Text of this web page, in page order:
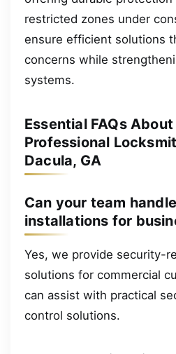
restricted zones under
ensure efficient solutions
concerns while
systems.
Essential FAQs
Professional
Dacula, GA
Can your team
installations for
Yes, we provide security-
solutions for commercial
can assist with practical
control solutions.